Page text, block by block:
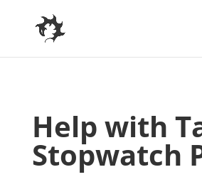
Help with
Stopwatch